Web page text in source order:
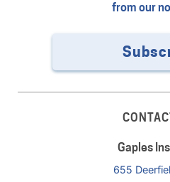
from our
Gaples
655